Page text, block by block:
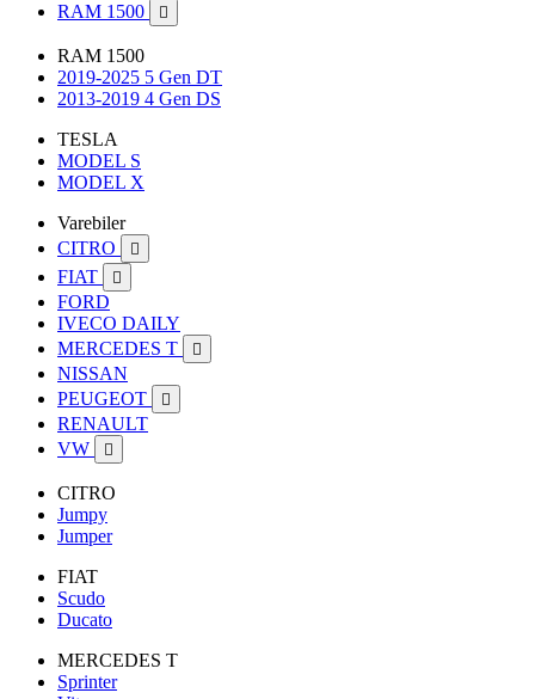
RAM 1500

RAM 1500
2019-2025 5 Gen DT
2013-2019 4 Gen DS
TESLA
MODEL S
MODEL X
Varebiler
CITRO

FIAT 
FORD
IVECO DAILY
MERCEDES T

NISSAN
PEUGEOT

RENAULT
VW

CITRO
Jumpy
Jumper
FIAT
Scudo
Ducato
MERCEDES T
Sprinter